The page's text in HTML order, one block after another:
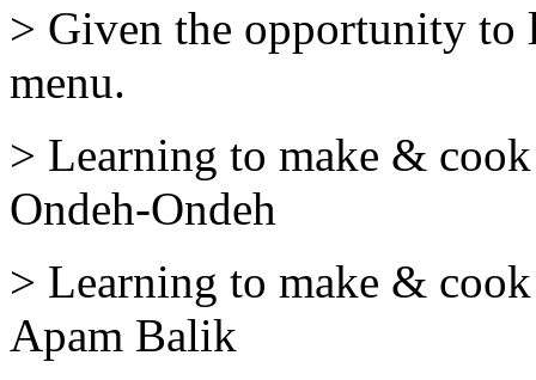
> Given the opportunity
menu.
> Learning to make &
Ondeh-Ondeh
> Learning to make &
Apam Balik